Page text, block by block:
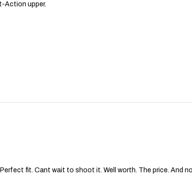
Action upper.
fit. Cant wait to shoot it. Well worth. The price. And